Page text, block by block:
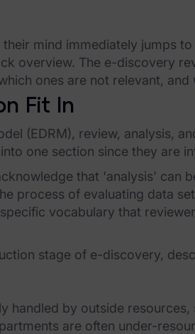
mind immediately jumps
overview. The e-discovery
ones are not relevant,
Fit In
(EDRM), review, analysis,
one section since they are
that 'analysis' can
process of evaluating data
vocabulary that
stage of e-discovery,
handled by outside
are often under-